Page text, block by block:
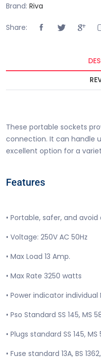
Brand: Riva
Share:
These portable sockets
connection. It can handle
excellent option for a
Features
• Portable, safer, and
• Voltage: 250V AC 50Hz
• Max Load 13 Amp.
• Max Rate 3250 watts
• Power indicator individual
• Pso Standard SS 145, MS
• Plugs standard SS 145, MS
• Fuse standard 13A, BS